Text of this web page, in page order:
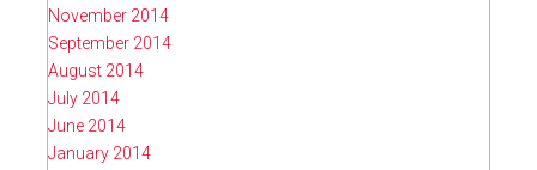
November 2014
September 2014
August 2014
July 2014
June 2014
January 2014